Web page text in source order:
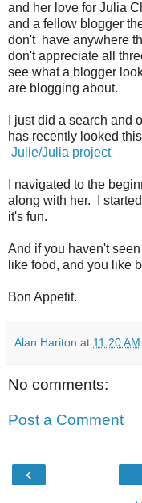
and her love for Julia
and a fellow blogger
don't have anywhere
don't appreciate all
see what a blogger
are blogging about.
I just did a search and
has recently looked
Julie/Julia project
I navigated to the
along with her. I
it's fun.
And if you haven't
like food, and you like
Bon Appetit.
Alan Hariton at 11:20 AM
No comments:
Post a Comment
‹